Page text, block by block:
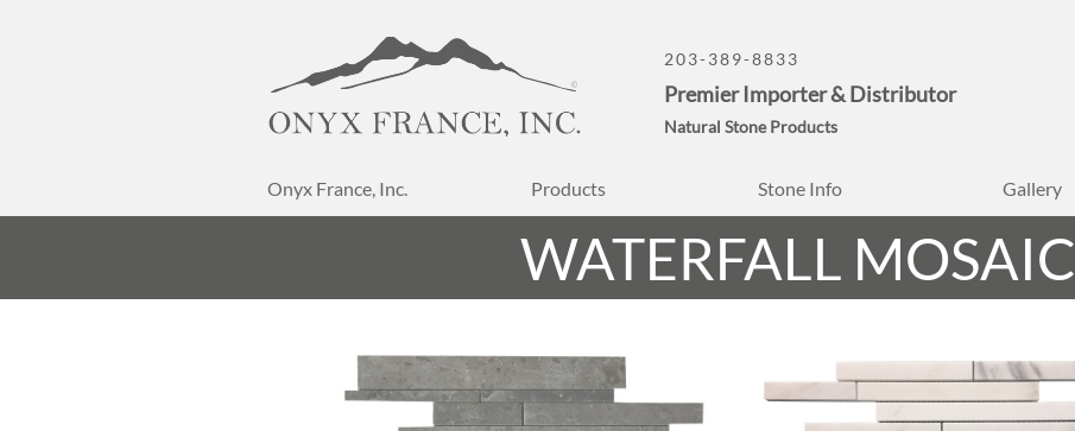
Onyx France, Inc. Products Stone Info Gallery
203-389-8833
Premier Importer & Distributor
Natural Stone Products
WATERFALL MOSAIC